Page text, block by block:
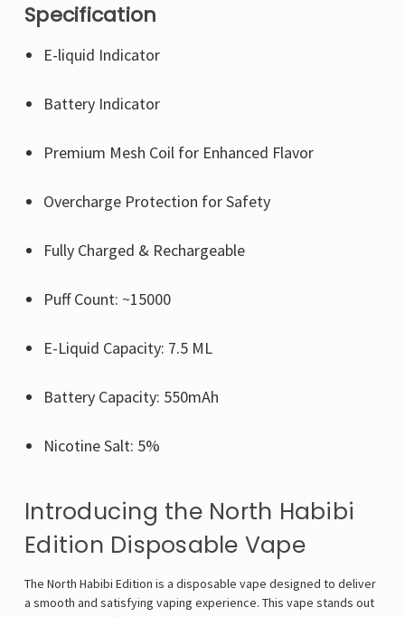
Specification
E-liquid Indicator
Battery Indicator
Premium Mesh Coil for Enhanced Flavor
Overcharge Protection for Safety
Fully Charged & Rechargeable
Puff Count: ~15000
E-Liquid Capacity: 7.5 ML
Battery Capacity: 550mAh
Nicotine Salt: 5%
Introducing the North Habibi
Edition Disposable Vape
The North Habibi Edition is a disposable vape designed to deliver
a smooth and satisfying vaping experience. This vape stands out